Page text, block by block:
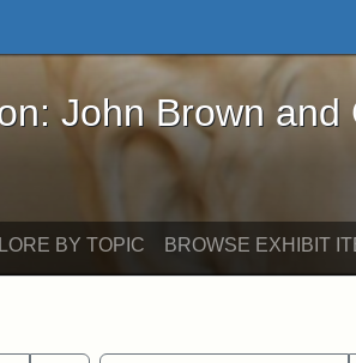
Brown and George L.
John Brown and
BY TOPIC BROWSE EXHIBIT